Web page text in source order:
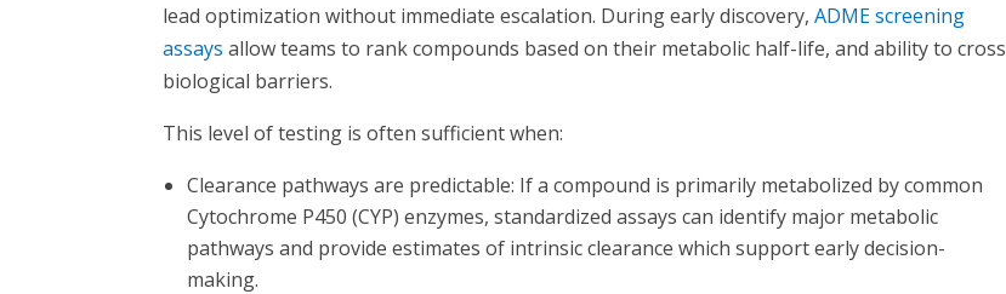
lead optimization without immediate escalation. During early discovery, ADME screening
assays allow teams to rank compounds based on their metabolic half-life, and ability to cross
biological barriers.
This level of testing is often sufficient when:
Clearance pathways are predictable: If a compound is primarily metabolized by common
Cytochrome P450 (CYP) enzymes, standardized assays can identify major metabolic
pathways and provide estimates of intrinsic clearance which support early decision-
making.